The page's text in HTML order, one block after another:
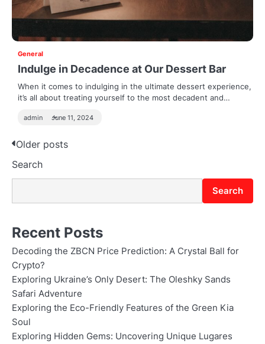
General
Indulge in Decadence at Our Dessert Bar
When it comes to indulging in the ultimate dessert experience,
it’s all about treating yourself to the most decadent and…
admin June 11, 2024
Posts
navigation
Older posts
Search
Search
Recent Posts
Decoding the ZBCN Price Prediction: A Crystal Ball for
Crypto?
Exploring Ukraine’s Only Desert: The Oleshky Sands
Safari Adventure
Exploring the Eco-Friendly Features of the Green Kia
Soul
Exploring Hidden Gems: Uncovering Unique Lugares